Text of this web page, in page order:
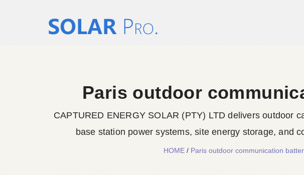
Paris outdoor
CAPTURED ENERGY SOLAR (PTY) LTD delivers outdoor
base station power systems, site energy storage, and
HOME/Paris outdoor communication